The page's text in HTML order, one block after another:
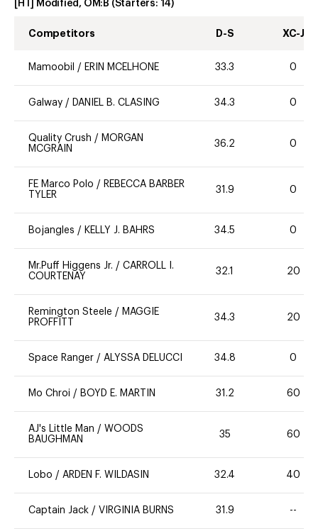
[HT] Modified, OM:B (Starters: 14)
Competitors D-S XC-J
Mamoobil / ERIN MCELHONE 33.3 0
Galway / DANIEL B. CLASING 34.3 0
Quality Crush / MORGAN
MCGRAIN
36.2 0
FE Marco Polo / REBECCA BARBER
TYLER
31.9 0
Bojangles / KELLY J. BAHRS 34.5 0
Mr.Puff Higgens Jr. / CARROLL I.
COURTENAY
32.1 20
Remington Steele / MAGGIE
PROFFITT
34.3 20
Space Ranger / ALYSSA DELUCCI 34.8 0
Mo Chroi / BOYD E. MARTIN 31.2 60
AJ's Little Man / WOODS
BAUGHMAN
35 60
Lobo / ARDEN F. WILDASIN 32.4 40
Captain Jack / VIRGINIA BURNS 31.9 --